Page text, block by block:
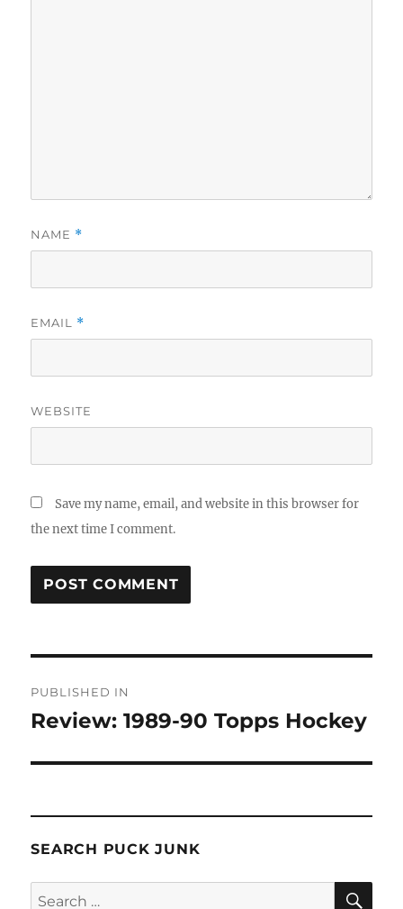
NAME *
EMAIL *
WEBSITE
Save my name, email, and website in this browser for
the next time I comment.
navigation
PUBLISHED IN
Review: 1989-90 Topps Hockey
SEARCH PUCK JUNK
Search